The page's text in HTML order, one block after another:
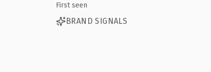
First seen
BRAND SIGNALS